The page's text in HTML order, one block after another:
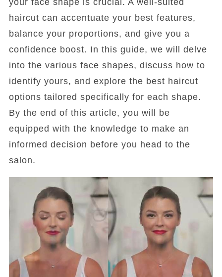
your face shape is crucial. A well-suited
haircut can accentuate your best features,
balance your proportions, and give you a
confidence boost. In this guide, we will delve
into the various face shapes, discuss how to
identify yours, and explore the best haircut
options tailored specifically for each shape.
By the end of this article, you will be
equipped with the knowledge to make an
informed decision before you head to the
salon.